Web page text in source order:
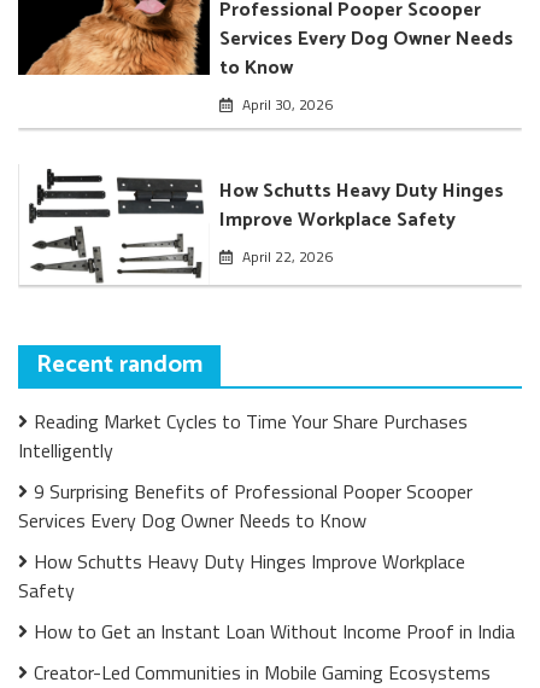
Professional Pooper Scooper
Services Every Dog Owner Needs
to Know
April 30, 2026
How Schutts Heavy Duty Hinges
Improve Workplace Safety
April 22, 2026
Recent random
Reading Market Cycles to Time Your Share Purchases
Intelligently
9 Surprising Benefits of Professional Pooper Scooper
Services Every Dog Owner Needs to Know
How Schutts Heavy Duty Hinges Improve Workplace
Safety
How to Get an Instant Loan Without Income Proof in India
Creator-Led Communities in Mobile Gaming Ecosystems